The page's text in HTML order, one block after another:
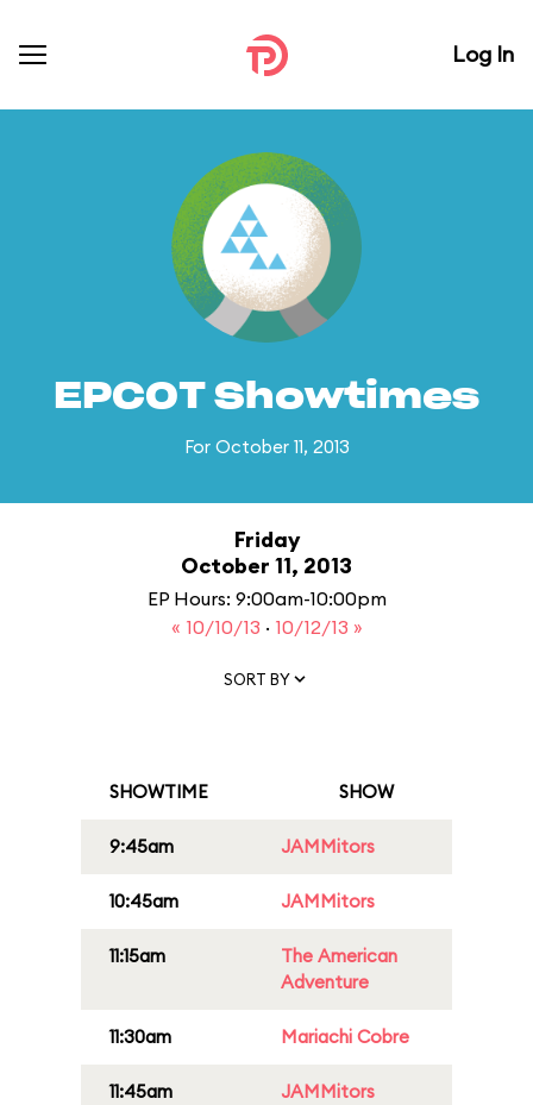
Log In
EPCOT Showtimes
For October 11, 2013
Friday
October 11, 2013
EP Hours: 9:00am-10:00pm
« 10/10/13 · 10/12/13 »
SORT BY
SHOWTIME SHOW
9:45am JAMMitors
10:45am JAMMitors
11:15am
The American
Adventure
11:30am Mariachi Cobre
11:45am JAMMitors